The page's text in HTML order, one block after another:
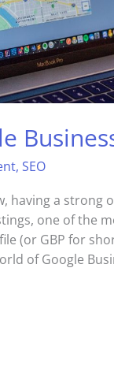
, SEO
having a strong
one of the
(or GBP for
of Google